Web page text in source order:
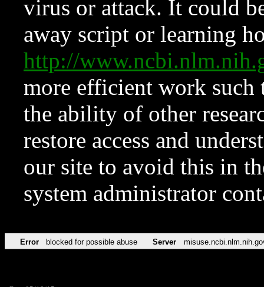
virus or attack. It could
away script or learning
http://
more efficient work such
the ability of other
restore access and
our site to avoid this in
system administrator
Error blocked for possible abuse Server